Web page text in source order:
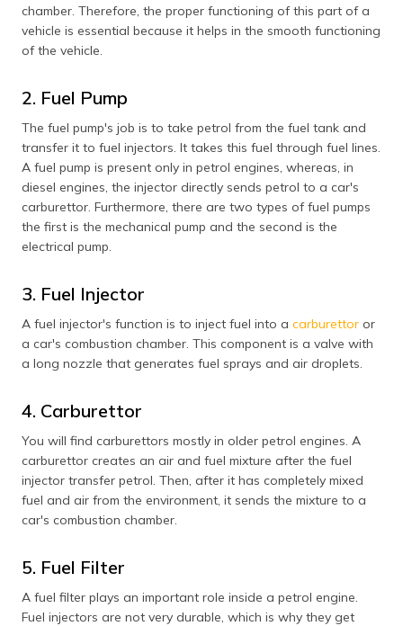
chamber. Therefore, the proper functioning of this part of a
vehicle is essential because it helps in the smooth functioning
of the vehicle.
2. Fuel Pump
The fuel pump's job is to take petrol from the fuel tank and
transfer it to fuel injectors. It takes this fuel through fuel lines.
A fuel pump is present only in petrol engines, whereas, in
diesel engines, the injector directly sends petrol to a car's
carburettor. Furthermore, there are two types of fuel pumps
the first is the mechanical pump and the second is the
electrical pump.
3. Fuel Injector
A fuel injector's function is to inject fuel into a carburettor or
a car's combustion chamber. This component is a valve with
a long nozzle that generates fuel sprays and air droplets.
4. Carburettor
You will find carburettors mostly in older petrol engines. A
carburettor creates an air and fuel mixture after the fuel
injector transfer petrol. Then, after it has completely mixed
fuel and air from the environment, it sends the mixture to a
car's combustion chamber.
5. Fuel Filter
A fuel filter plays an important role inside a petrol engine.
Fuel injectors are not very durable, which is why they get